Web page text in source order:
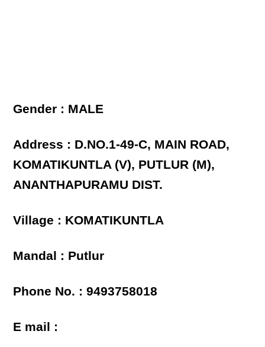
Gender : MALE
Address : D.NO.1-49-C, MAIN ROAD,
KOMATIKUNTLA (V), PUTLUR (M),
ANANTHAPURAMU DIST.
Village : KOMATIKUNTLA
Mandal : Putlur
Phone No. : 9493758018
E mail :